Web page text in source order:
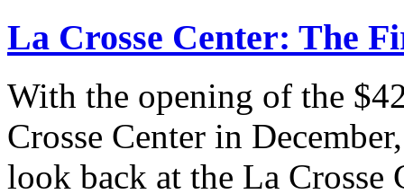
La Crosse Center: The
With the opening of the
Crosse Center in
look back at the La Crosse